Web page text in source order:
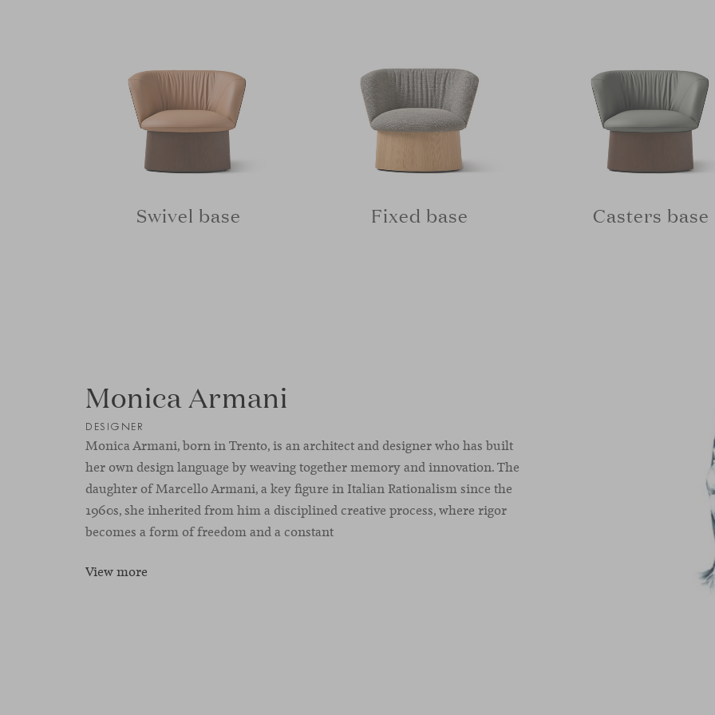
Swivel base Fixed base Casters base
Monica Armani
DESIGNER
Monica Armani, born in Trento, is an architect and designer who has built
her own design language by weaving together memory and innovation. The
daughter of Marcello Armani, a key figure in Italian Rationalism since the
1960s, she inherited from him a disciplined creative process, where rigor
becomes a form of freedom and a constant
View more